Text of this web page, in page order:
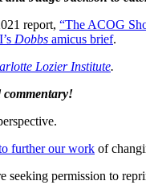
report, “The ACOG
Dobbs amicus brief.
Lozier Institute.
commentary!
further our work of
seeking permission to